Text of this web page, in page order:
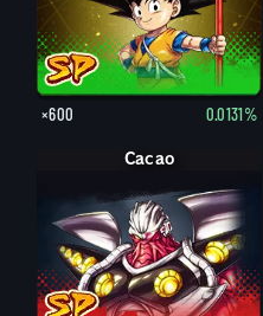
×600 0.0131%
Cacao